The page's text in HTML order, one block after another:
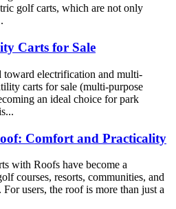
golf carts, which are not only
Carts for Sale
electrification and multi-
carts for sale (multi-purpose
an ideal choice for park
Comfort and Practicality
with Roofs have become a
courses, resorts, communities, and
users, the roof is more than just a